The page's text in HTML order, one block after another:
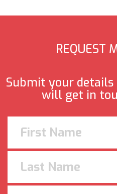
REQUEST
Submit your details
will get in